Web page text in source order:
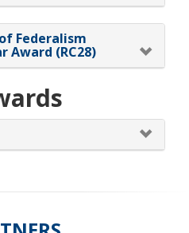
Federalism
Award (RC28)